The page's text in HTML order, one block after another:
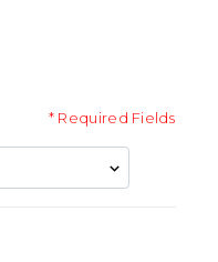
* Required Fields